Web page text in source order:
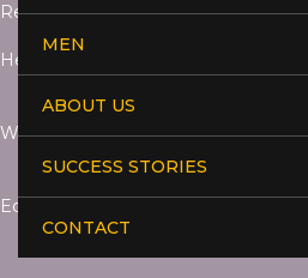
MEN
ABOUT US
SUCCESS STORIES
CONTACT
Residence:
Height:
Weight:
Education: